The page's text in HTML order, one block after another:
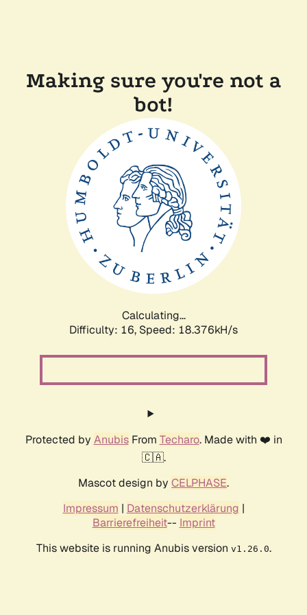
Making sure you're not a
bot!
Calculating...
Difficulty: 16, Speed: 18.376kH/s
Protected by AnubisFrom Techaro. Made with ❤️ in
🇨🇦.
Mascot design by CELPHASE.
Impressum | Datenschutzerklärung |
Barrierefreiheit-- Imprint
This website is running Anubis version v1.26.0.